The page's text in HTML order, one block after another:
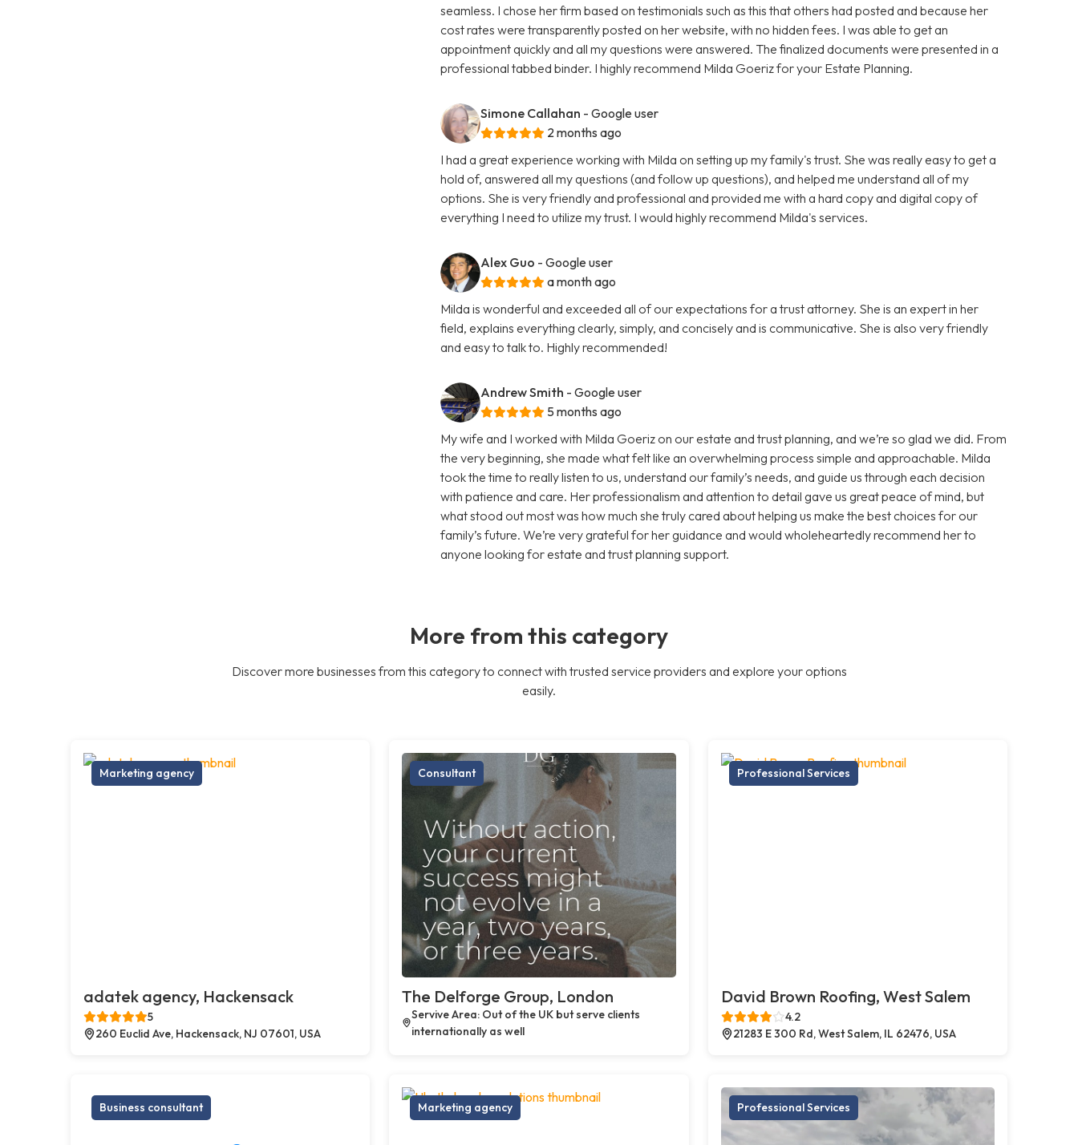
seamless. I chose her firm based on testimonials such as this that others had posted and because her
cost rates were transparently posted on her website, with no hidden fees. I was able to get an
appointment quickly and all my questions were answered. The finalized documents were presented in a
professional tabbed binder. I highly recommend Milda Goeriz for your Estate Planning.
Simone Callahan - Google user
2 months ago
I had a great experience working with Milda on setting up my family's trust. She was really easy to get a
hold of, answered all my questions (and follow up questions), and helped me understand all of my
options. She is very friendly and professional and provided me with a hard copy and digital copy of
everything I need to utilize my trust. I would highly recommend Milda's services.
Alex Guo - Google user
a month ago
Milda is wonderful and exceeded all of our expectations for a trust attorney. She is an expert in her
field, explains everything clearly, simply, and concisely and is communicative. She is also very friendly
and easy to talk to. Highly recommended!
Andrew Smith - Google user
5 months ago
My wife and I worked with Milda Goeriz on our estate and trust planning, and we’re so glad we did. From
the very beginning, she made what felt like an overwhelming process simple and approachable. Milda
took the time to really listen to us, understand our family’s needs, and guide us through each decision
with patience and care. Her professionalism and attention to detail gave us great peace of mind, but
what stood out most was how much she truly cared about helping us make the best choices for our
family’s future. We’re very grateful for her guidance and would wholeheartedly recommend her to
anyone looking for estate and trust planning support.
More from this category
Discover more businesses from this category to connect with trusted service providers and explore your options
easily.
Marketing agency
adatek agency, Hackensack
5
260 Euclid Ave, Hackensack, NJ 07601, USA
Consultant
The Delforge Group, London
Servive Area: Out of the UK but serve clients
internationally as well
Professional Services
David Brown Roofing, West Salem
4.2
21283 E 300 Rd, West Salem, IL 62476, USA
Business consultant Marketing agency Professional Services